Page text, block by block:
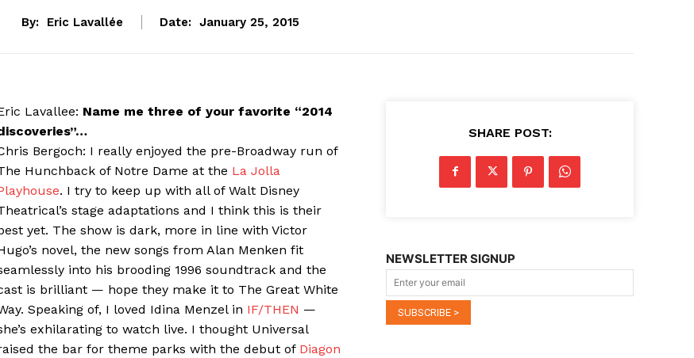
By: Eric Lavallée Date: January 25, 2015
Lavallee: Name me three of your favorite “2014
Bergoch: I really enjoyed the pre-Broadway run of
Hunchback of Notre Dame at the La Jolla
. I try to keep up with all of Walt Disney
stage adaptations and I think this is their
yet. The show is dark, more in line with Victor
novel, the new songs from Alan Menken fit
into his brooding 1996 soundtrack and the
is brilliant — hope they make it to The Great White
Speaking of, I loved Idina Menzel in IF/THEN —
exhilarating to watch live. I thought Universal
the bar for theme parks with the debut of Diagon
SHARE POST:
NEWSLETTER SIGNUP